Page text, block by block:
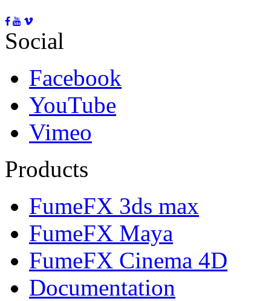
Social
Facebook
YouTube
Vimeo
Products
FumeFX 3ds max
FumeFX Maya
FumeFX Cinema 4D
Documentation